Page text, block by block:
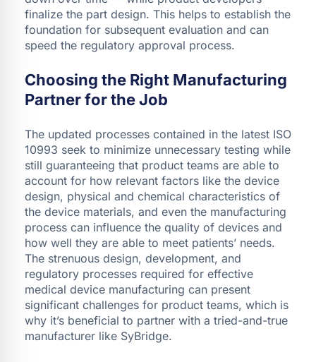
finalize the part design. This helps to establish the
foundation for subsequent evaluation and can
speed the regulatory approval process.
Choosing the Right Manufacturing
Partner for the Job
The updated processes contained in the latest ISO
10993 seek to minimize unnecessary testing while
still guaranteeing that product teams are able to
account for how relevant factors like the device
design, physical and chemical characteristics of
the device materials, and even the manufacturing
process can influence the quality of devices and
how well they are able to meet patients’ needs.
The strenuous design, development, and
regulatory processes required for effective
medical device manufacturing can present
significant challenges for product teams, which is
why it’s beneficial to partner with a tried-and-true
manufacturer like SyBridge.